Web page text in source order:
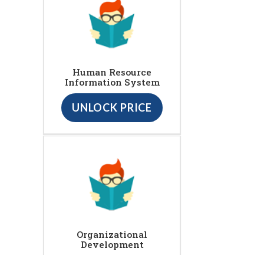
Human Resource
Information System
UNLOCK PRICE
Organizational
Development